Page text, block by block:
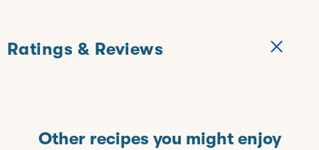
Ratings & Reviews
Other recipes you might enjoy